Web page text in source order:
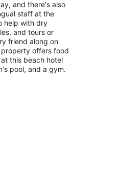
night
and there's also
staff at the
help with dry
and tours or
friend along on
offers food
this beach hotel
pool, and a gym.